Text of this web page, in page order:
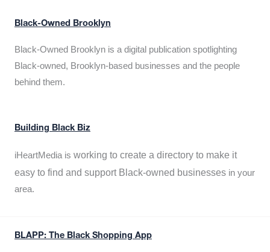
Black-Owned Brooklyn
Black-Owned Brooklyn is a digital publication spotlighting
Black-owned, Brooklyn-based businesses and the people
behind them.
Building Black Biz
iHeartMedia is working to create a directory to make it
easy to find and support Black-owned businesses in your
area.
BLAPP: The Black Shopping App